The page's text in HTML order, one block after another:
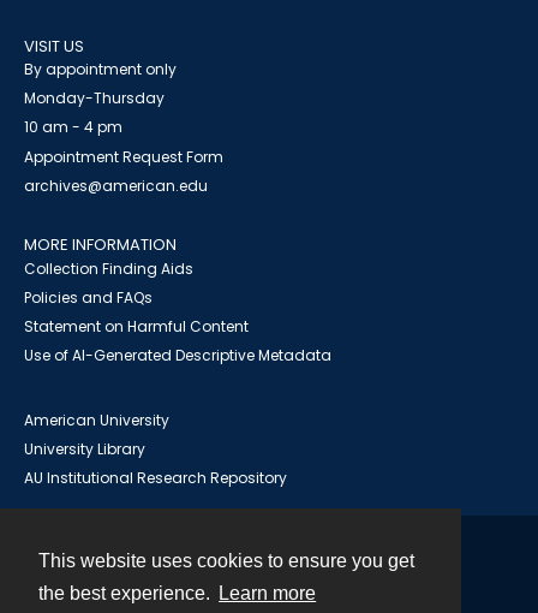
This website uses cookies to ensure you get
the best experience.
Learn more
VISIT US
By appointment only
Monday-Thursday
10 am - 4 pm
Appointment Request Form
archives@american.edu
MORE INFORMATION
Collection Finding Aids
Policies and FAQs
Statement on Harmful Content
Use of AI-Generated Descriptive Metadata
American University
University Library
AU Institutional Research Repository